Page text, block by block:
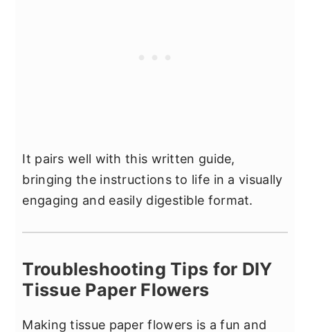
It pairs well with this written guide,
bringing the instructions to life in a visually
engaging and easily digestible format.
Troubleshooting Tips for DIY
Tissue Paper Flowers
Making tissue paper flowers is a fun and